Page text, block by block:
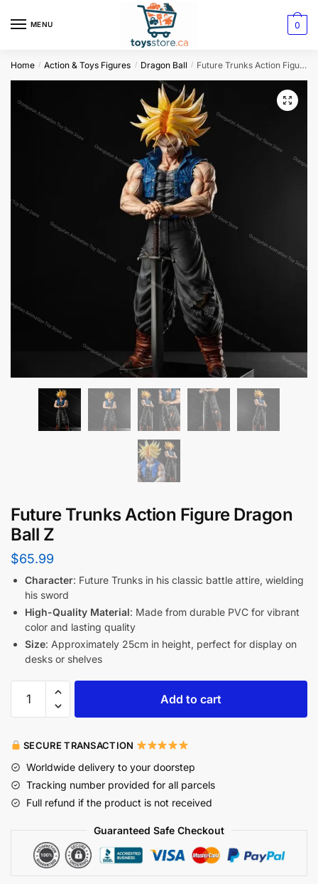
MENU 0
Home / Action & Toys Figures / Dragon Ball / Future Trunks Action Figure Dragon Ball Z
Future Trunks Action Figure Dragon
Ball Z
$65.99
Character: Future Trunks in his classic battle attire, wielding
his sword
High-Quality Material: Made from durable PVC for vibrant
color and lasting quality
Size: Approximately 25cm in height, perfect for display on
desks or shelves
Add to cart
SECURE TRANSACTION
Worldwide delivery to your doorstep
Tracking number provided for all parcels
Full refund if the product is not received
Guaranteed Safe Checkout